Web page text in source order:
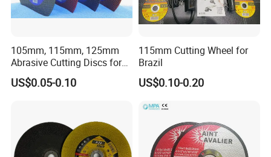
105mm, 115mm, 125mm
Abrasive Cutting Discs for
Metal/Stainless Cutting
US$0.05-0.10
115mm Cutting Wheel for
Brazil
US$0.10-0.20